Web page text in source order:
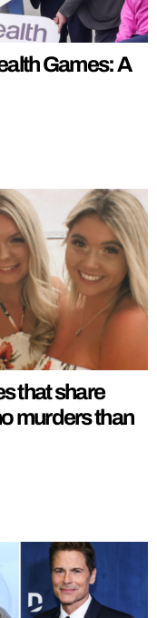
Games: A
that share
murders than